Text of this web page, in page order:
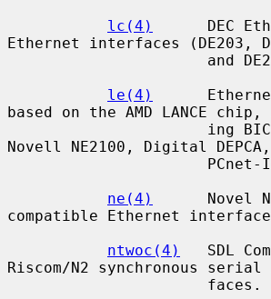
lc(4)
DEC
Ethernet interfaces (DE203,
le(4)
based on the AMD LANCE
Novell NE2100, Digital
ne(4)
Novel
compatible Ethernet
ntwoc(4)
SDL
Riscom/N2 synchronous